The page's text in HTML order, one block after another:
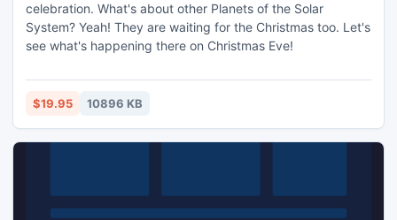
celebration. What's about other Planets of the Solar
System? Yeah! They are waiting for the Christmas too. Let's
see what's happening there on Christmas Eve!
$19.95 10896 KB